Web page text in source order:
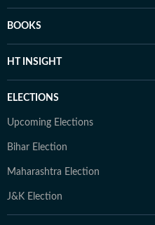
BOOKS
HT INSIGHT
ELECTIONS
Upcoming Elections
Bihar Election
Maharashtra Election
J&K Election